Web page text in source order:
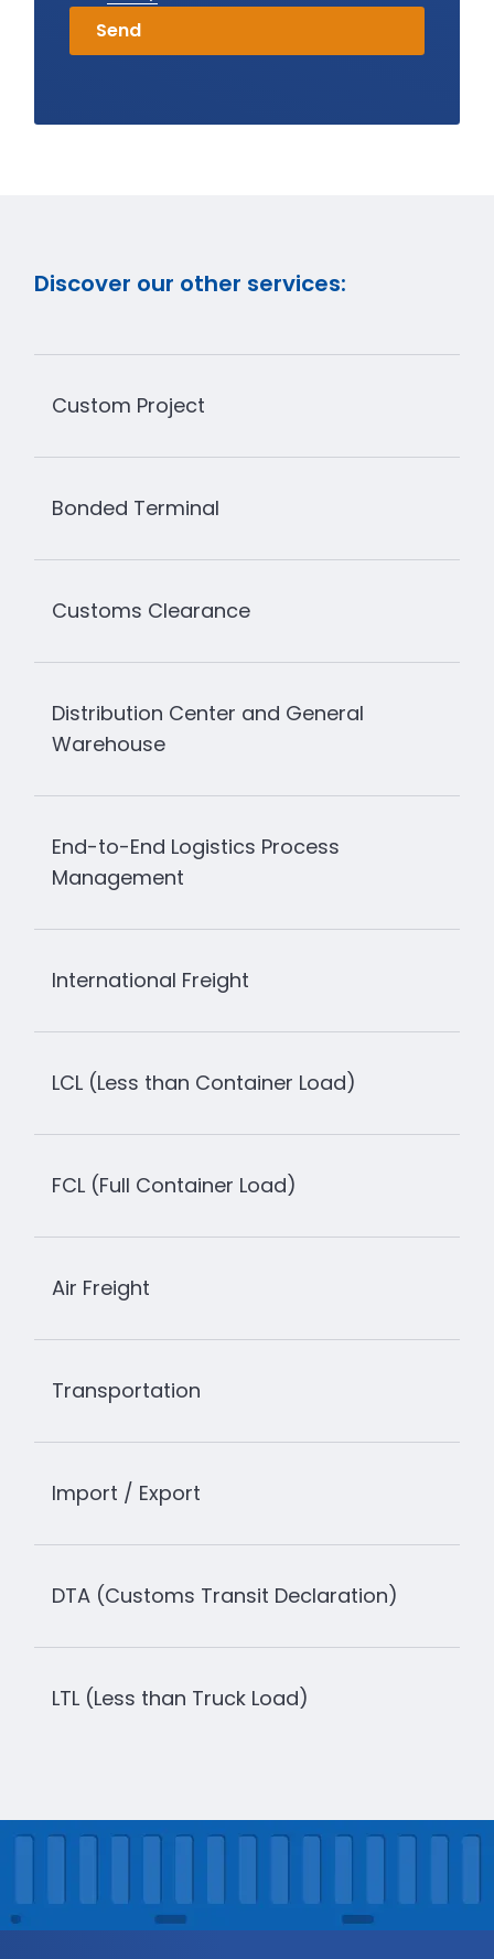
Discover our other services:
Custom Project
Bonded Terminal
Customs Clearance
Distribution Center and General
Warehouse
End-to-End Logistics Process
Management
International Freight
LCL (Less than Container Load)
FCL (Full Container Load)
Air Freight
Transportation
Import / Export
DTA (Customs Transit Declaration)
LTL (Less than Truck Load)